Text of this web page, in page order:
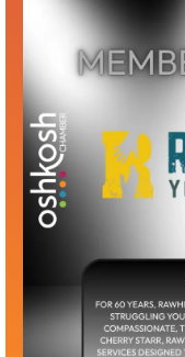
Swing
Outing